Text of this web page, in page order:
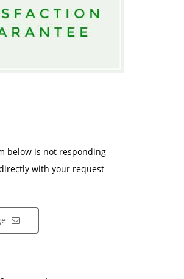
below is not responding
with your request